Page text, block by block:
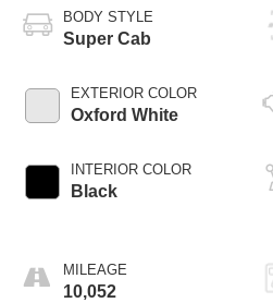
BODY STYLE
Super Cab
EXTERIOR COLOR
Oxford White
INTERIOR COLOR
Black
MILEAGE
10,052